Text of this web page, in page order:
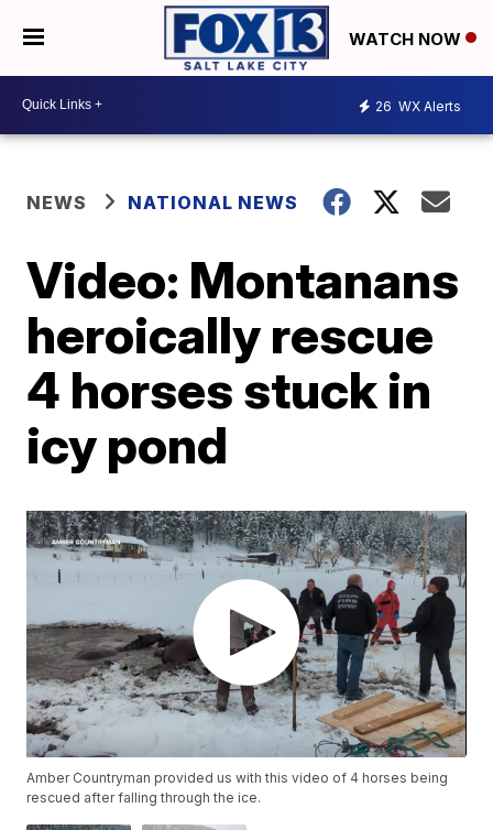
WATCH NOW
26 WX Alerts
NEWS NATIONAL NEWS
Video: Montanans
heroically rescue
4 horses stuck in
icy pond
Amber Countryman provided us with this video of 4 horses being
rescued after falling through the ice.